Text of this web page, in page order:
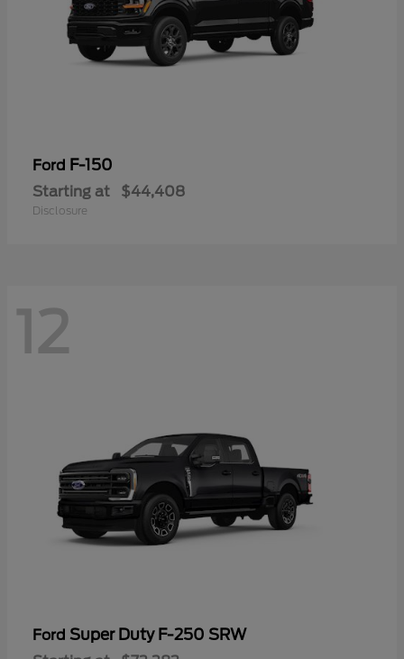
Ford F-150
Starting at $44,408
Disclosure
12
Ford Super Duty F-250 SRW